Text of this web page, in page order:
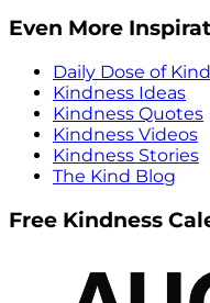
Even More
Daily Dose of
Kindness Ideas
Kindness Quotes
Kindness Videos
Kindness Stories
The Kind Blog
Free Kindness